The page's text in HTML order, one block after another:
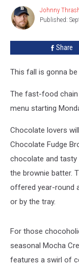
Three
New
Johnny
Thrash
Johnny
Published:
Share
This fall is gonna
The fast-food
menu starting
Chocolate lovers
Chocolate Fudge
chocolate and tasty
the brownie batter.
offered year-round
or by the tray.
For those
seasonal Mocha
features a swirl of